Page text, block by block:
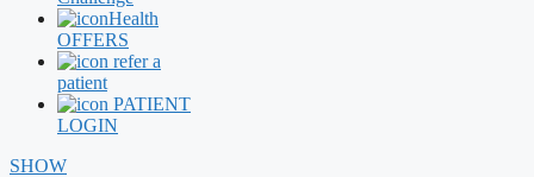
Health
OFFERS
refer a
patient
PATIENT
LOGIN
SHOW